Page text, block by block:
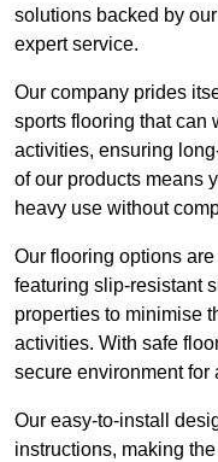
solutions backed by
expert service.
Our company prides
sports flooring that can
activities, ensuring
of our products means
heavy use without
Our flooring options
featuring slip-resistant
properties to minimise
activities. With safe
secure environment for
Our easy-to-install
instructions, making